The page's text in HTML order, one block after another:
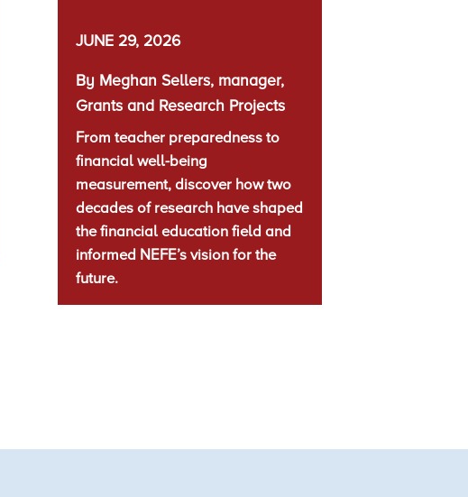
JUNE 29, 2026
By Meghan Sellers, manager,
Grants and Research Projects
From teacher preparedness to
financial well-being
measurement, discover how two
decades of research have shaped
the financial education field and
informed NEFE’s vision for the
future.